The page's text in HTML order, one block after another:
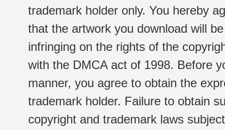
trademark holder only. You hereby
that the artwork you download will
infringing on the rights of the
with the DMCA act of 1998. Before
manner, you agree to obtain the
trademark holder. Failure to obtain
copyright and trademark laws